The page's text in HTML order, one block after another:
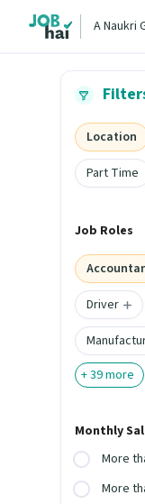
A Naukri
Location
Part Time
Job Roles
Driver
+39more
Monthly
More
More